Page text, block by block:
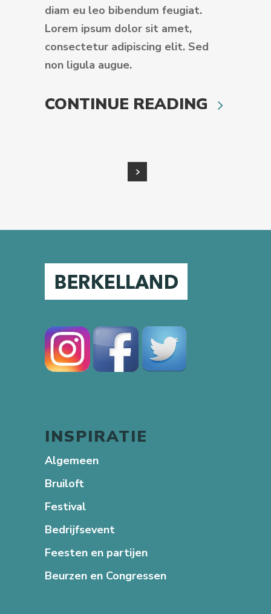
diam eu leo bibendum feugiat.
Lorem ipsum dolor sit amet,
consectetur adipiscing elit. Sed
non ligula augue.
CONTINUE READING
INSPIRATIE
Algemeen
Bruiloft
Festival
Bedrijfsevent
Feesten en partijen
Beurzen en Congressen